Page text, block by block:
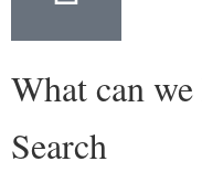
What can
Search